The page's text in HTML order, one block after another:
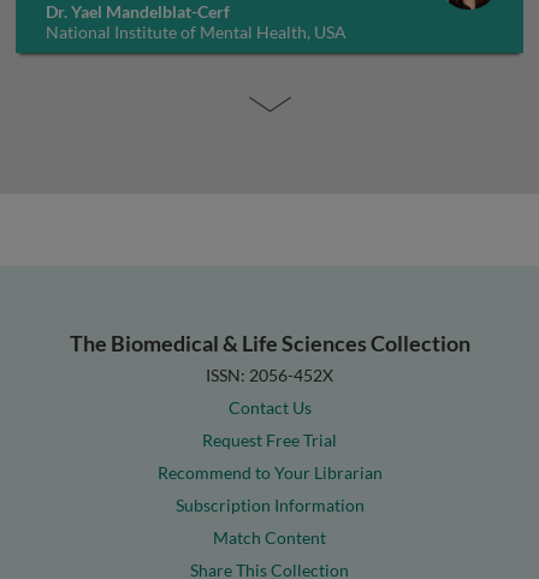
Dr. Yael Mandelblat-Cerf
National Institute of Mental Health, USA
The Biomedical & Life Sciences Collection
ISSN: 2056-452X
Contact Us
Request Free Trial
Recommend to Your Librarian
Subscription Information
Match Content
Share This Collection